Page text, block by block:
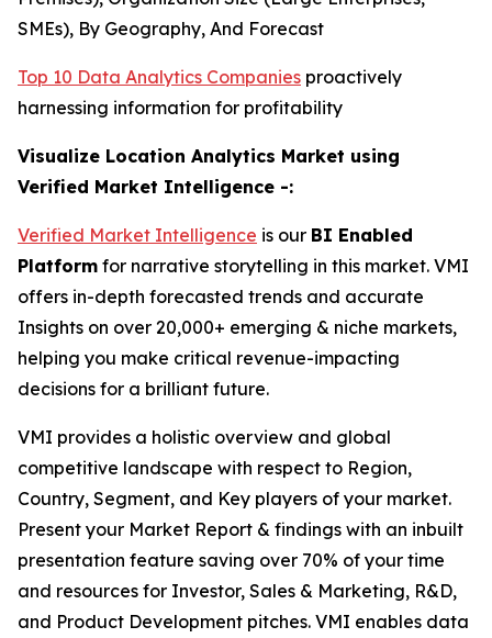
SMEs), By Geography, And Forecast
Top 10 Data Analytics Companies proactively
harnessing information for profitability
Visualize Location Analytics Market using
Verified Market Intelligence -:
Verified Market Intelligence is our BI Enabled
Platform for narrative storytelling in this market. VMI
offers in-depth forecasted trends and accurate
Insights on over 20,000+ emerging & niche markets,
helping you make critical revenue-impacting
decisions for a brilliant future.
VMI provides a holistic overview and global
competitive landscape with respect to Region,
Country, Segment, and Key players of your market.
Present your Market Report & findings with an inbuilt
presentation feature saving over 70% of your time
and resources for Investor, Sales & Marketing, R&D,
and Product Development pitches. VMI enables data